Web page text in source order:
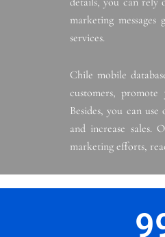
marketing
services.
Chile mobile
customers,
Besides, you can
and increase
marketing efforts,